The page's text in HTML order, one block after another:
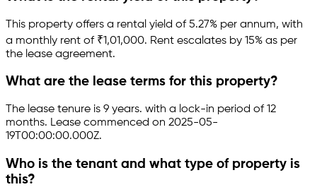
This property offers a rental yield of5.27% per annum, with
a monthly rent of ₹1,01,000. Rent escalates by 15% as per
the lease agreement.
What are the lease terms for this property?
The lease tenure is 9 years. with a lock-in period of 12
months. Lease commenced on 2025-05-
19T00:00:00.000Z.
Who is the tenant and what type of property is
this?